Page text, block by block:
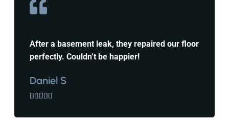
After a basement leak, they repaired our floor
perfectly. Couldn’t be happier!
Daniel S
    